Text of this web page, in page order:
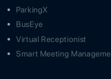
ParkingX
BusEye
Virtual Receptionist
Smart Meeting